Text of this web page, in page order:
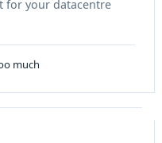
for your datacentre
much